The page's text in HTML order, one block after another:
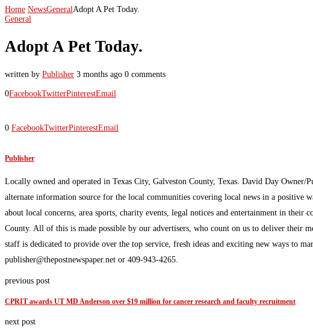
Home NewsGeneralAdopt A Pet Today.
General
Adopt A Pet Today.
written by Publisher 3 months ago 0 comments
0FacebookTwitterPinterestEmail
0 FacebookTwitterPinterestEmail
Publisher
Locally owned and operated in Texas City, Galveston County, Texas. David Day Owner/
alternate information source for the local communities covering local news in a positive
about local concerns, area sports, charity events, legal notices and entertainment in
County. All of this is made possible by our advertisers, who count on us to deliver their
staff is dedicated to provide over the top service, fresh ideas and exciting new ways to
publisher@thepostnewspaper.net or 409-943-4265.
previous post
CPRIT awards UT MD Anderson over $19 million for cancer research and faculty recruitment
next post